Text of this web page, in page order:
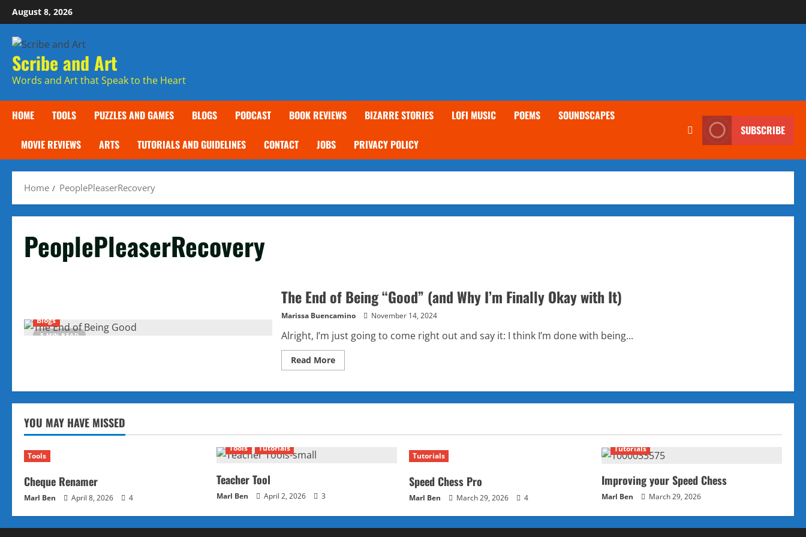
Skip
to
content
August 8, 2026
Scribe and Art
Words and Art that Speak to the Heart
HOME TOOLS PUZZLES AND GAMES BLOGS PODCAST BOOK REVIEWS BIZARRE STORIES LOFI MUSIC POEMS SOUNDSCAPES
MOVIE REVIEWS ARTS TUTORIALS AND GUIDELINES CONTACT JOBS PRIVACY POLICY
SUBSCRIBE
Home PeoplePleaserRecovery
PeoplePleaserRecovery
5 MIN READ
Blogs
The End of Being “Good” (and Why I’m Finally Okay with It)
Marissa Buencamino November 14, 2024
Alright, I’m just going to come right out and say it: I think I’m done with being...
Read MoreRead
more
End
of
Why
YOU MAY HAVE MISSED
Tools
Cheque Renamer
Marl Ben April 8, 2026 4
Tools Tutorials
Teacher Tool
Marl Ben April 2, 2026 3
Tutorials
Speed Chess Pro
Marl Ben March 29, 2026 4
Tutorials
Improving your Speed Chess
Marl Ben March 29, 2026